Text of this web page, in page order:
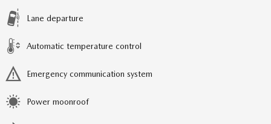
Lane departure
Automatic temperature control
Emergency communication system
Power moonroof